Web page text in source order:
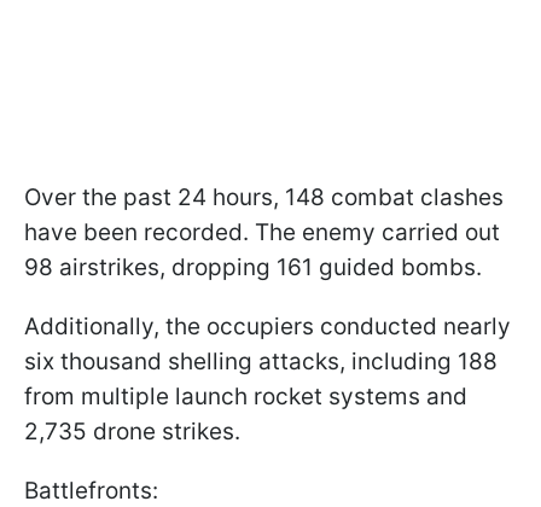
Over the past 24 hours, 148 combat clashes
have been recorded. The enemy carried out
98 airstrikes, dropping 161 guided bombs.
Additionally, the occupiers conducted nearly
six thousand shelling attacks, including 188
from multiple launch rocket systems and
2,735 drone strikes.
Battlefronts: